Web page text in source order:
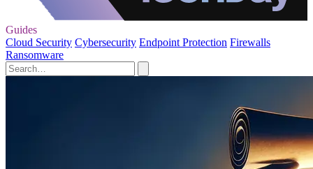
Guides
Cloud Security Cybersecurity Endpoint Protection Firewalls
Ransomware